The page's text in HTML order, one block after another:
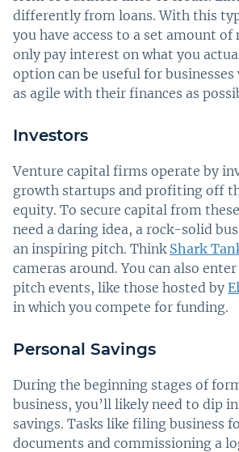
differently from loans. With this
you have access to a set amount
only pay interest on what you
option can be useful for
as agile with their finances as
Investors
Venture capital firms operate by
growth startups and profiting off
equity. To secure capital from
need a daring idea, a rock-solid
an inspiring pitch. Think Shark
cameras around. You can also
pitch events, like those hosted by
in which you compete for funding.
Personal Savings
During the beginning stages of
business, you’ll likely need to dip
savings. Tasks like filing business
documents and commissioning a